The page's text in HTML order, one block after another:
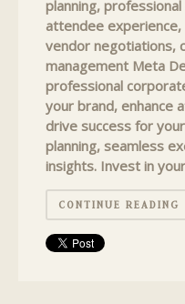
planning,
attendee
vendor negotiations,
management Meta
professional
your brand, enhance
drive success for
planning, seamless
insights. Invest in
CONTINUE READING